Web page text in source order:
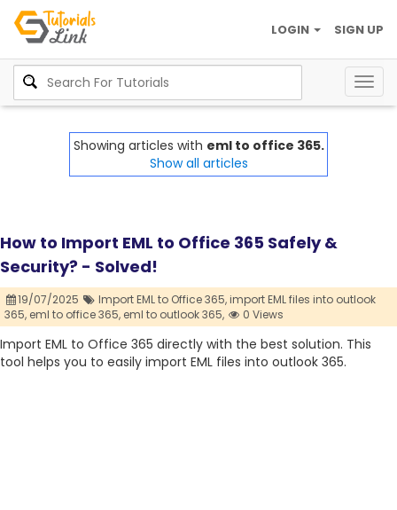
SIGN UP
LOGIN
Showing articles with eml to office 365.
Show all articles
How to Import EML to Office 365 Safely &
Security? - Solved!
19/07/2025 Import EML to Office 365,import EML files into outlook
365, eml to office 365, eml to outlook 365, 0 Views
Import EML to Office 365 directly with the best solution. This
tool helps you to easily import EML files into outlook 365.